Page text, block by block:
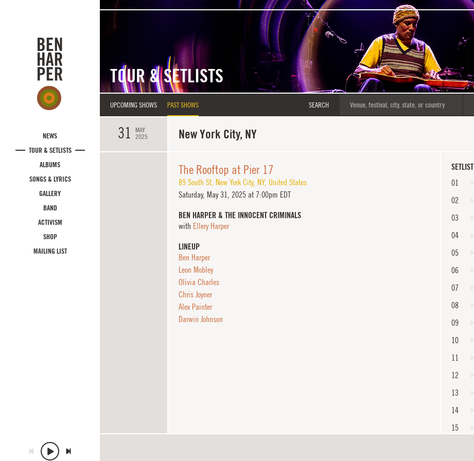
NEWS
TOUR & SETLISTS
ALBUMS
SONGS & LYRICS
GALLERY
BAND
ACTIVISM
SHOP
MAILING LIST
TOUR & SETLISTS
UPCOMING SHOWS PAST SHOWS SEARCH
31
MAY
2025
New York City, NY
SETLIST
01
02
03
04
05
06
07
08
09
10
11
12
13
14
15
The Rooftop at Pier 17
89 South St, New York City, NY, United States
Saturday, May 31, 2025 at 7:00pm EDT
BEN HARPER & THE INNOCENT CRIMINALS
with Ellery Harper
LINEUP
Ben Harper
Leon Mobley
Olivia Charles
Chris Joyner
Alex Painter
Darwin Johnson